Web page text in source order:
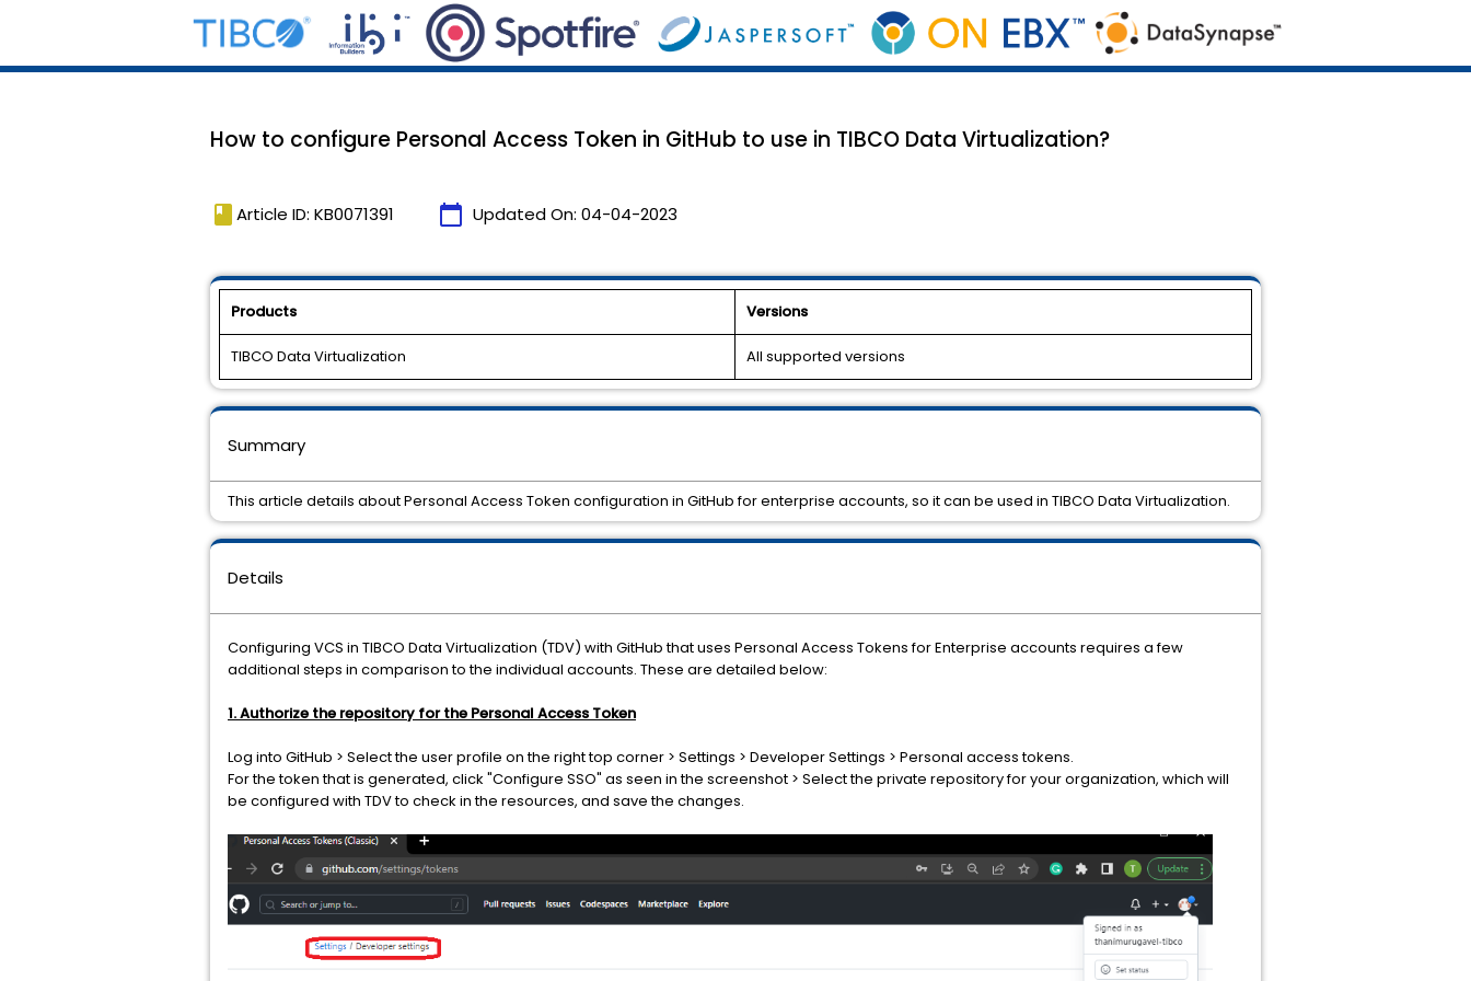
How to configure Personal Access Token in GitHub to use in TIBCO Data Virtualization?
book Article ID: KB0071391 calendar_today Updated On: 04-04-2023
Products Versions
TIBCO Data Virtualization All supported versions
Details
Configuring VCS in TIBCO Data Virtualization (TDV) with GitHub that uses Personal Access Tokens for Enterprise accounts requires a few
additional steps in comparison to the individual accounts. These are detailed below:
1. Authorize the repository for the Personal Access Token
Log into GitHub > Select the user profile on the right top corner > Settings > Developer Settings > Personal access tokens.
For the token that is generated, click "Configure SSO" as seen in the screenshot > Select the private repository for your organization, which will
be configured with TDV to check in the resources, and save the changes.
Summary
This article details about Personal Access Token configuration in GitHub for enterprise accounts, so it can be used in TIBCO Data Virtualization.